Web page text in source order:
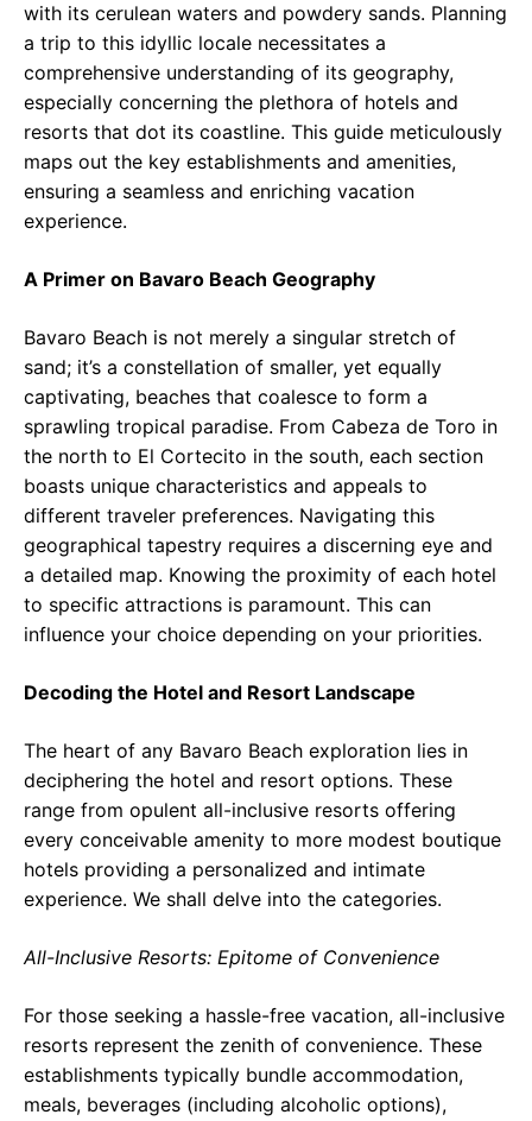
with its cerulean waters and powdery sands. Planning
a trip to this idyllic locale necessitates a
comprehensive understanding of its geography,
especially concerning the plethora of hotels and
resorts that dot its coastline. This guide meticulously
maps out the key establishments and amenities,
ensuring a seamless and enriching vacation
experience.
A Primer on Bavaro Beach Geography
Bavaro Beach is not merely a singular stretch of
sand; it’s a constellation of smaller, yet equally
captivating, beaches that coalesce to form a
sprawling tropical paradise. From Cabeza de Toro in
the north to El Cortecito in the south, each section
boasts unique characteristics and appeals to
different traveler preferences. Navigating this
geographical tapestry requires a discerning eye and
a detailed map. Knowing the proximity of each hotel
to specific attractions is paramount. This can
influence your choice depending on your priorities.
Decoding the Hotel and Resort Landscape
The heart of any Bavaro Beach exploration lies in
deciphering the hotel and resort options. These
range from opulent all-inclusive resorts offering
every conceivable amenity to more modest boutique
hotels providing a personalized and intimate
experience. We shall delve into the categories.
All-Inclusive Resorts: Epitome of Convenience
For those seeking a hassle-free vacation, all-inclusive
resorts represent the zenith of convenience. These
establishments typically bundle accommodation,
meals, beverages (including alcoholic options),